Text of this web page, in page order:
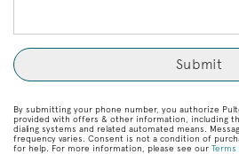
By submitting your phone number, you authorize
provided with offers & other information, including
dialing systems and related automated means.
frequency varies. Consent is not a condition of
for help. For more information, please see our Terms